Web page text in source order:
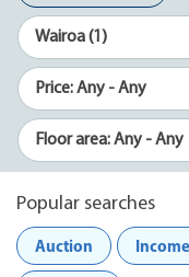
Wairoa (1)
Price: Any - Any
Floor area: Any - Any
Popular searches
Auction
Income